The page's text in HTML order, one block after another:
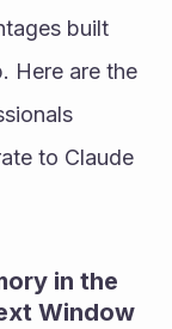
built
Here are the
to Claude
in the
Window